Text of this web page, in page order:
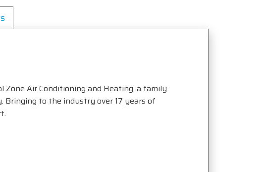
Zone Air Conditioning and Heating, a family
Bringing to the industry over 17 years of